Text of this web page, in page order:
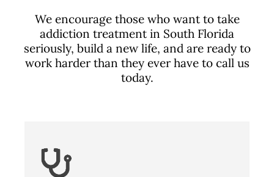
We encourage those who want to take
addiction treatment in South Florida
seriously, build a new life, and are ready to
work harder than they ever have to call us
today.